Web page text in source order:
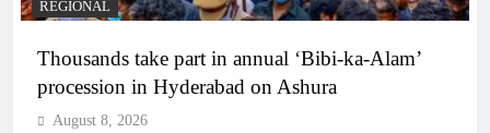
REGIONAL
Thousands take part in annual ‘Bibi-ka-Alam’
procession in Hyderabad on Ashura
August 8, 2026